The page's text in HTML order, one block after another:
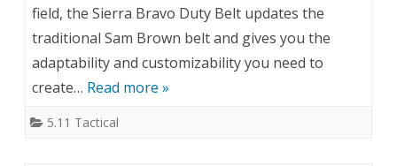
field, the Sierra Bravo Duty Belt updates the
traditional Sam Brown belt and gives you the
adaptability and customizability you need to
create… Read more »
5.11 Tactical